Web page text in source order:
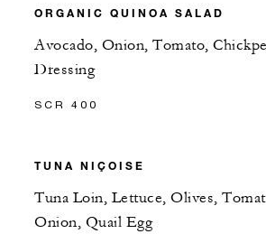
ORGANIC QUINOA SALAD
Avocado, Onion, Tomato,
Dressing
SCR 400
TUNA NIÇOISE
Tuna Loin, Lettuce, Olives,
Onion, Quail Egg